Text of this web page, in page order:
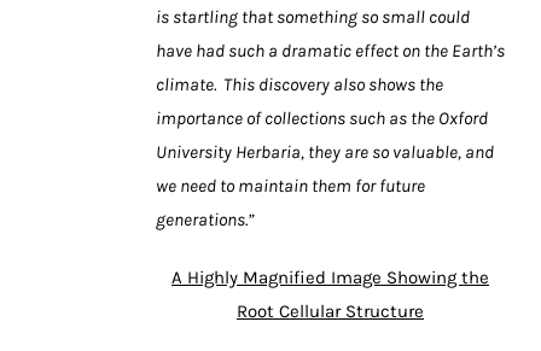
is startling that something so small could
have had such a dramatic effect on the Earth’s
climate. This discovery also shows the
importance of collections such as the Oxford
University Herbaria, they are so valuable, and
we need to maintain them for future
generations.”
A Highly Magnified Image Showing the
Root Cellular Structure